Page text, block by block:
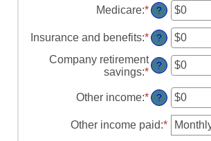
$0
and
$10,000,000
amount
between
$0
and
$10,000,000
Medicare:*Enter
an
amount
between
$0
and
?
Insurance and benefits:*Enter
an
amount
between
$0
and
$10,000,000
?
Company retirement
savings:*Enter
amount
between
$0
?
Other income:*Enter
an
amount
between
?
Other income paid:*